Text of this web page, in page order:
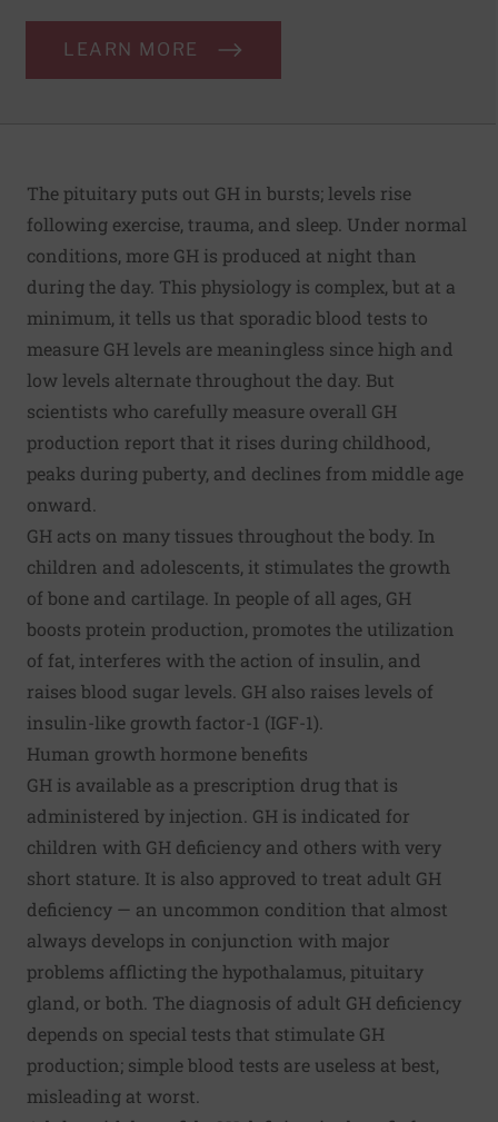
LEARN MORE
The pituitary puts out GH in bursts; levels rise
following exercise, trauma, and sleep. Under normal
conditions, more GH is produced at night than
during the day. This physiology is complex, but at a
minimum, it tells us that sporadic blood tests to
measure GH levels are meaningless since high and
low levels alternate throughout the day. But
scientists who carefully measure overall GH
production report that it rises during childhood,
peaks during puberty, and declines from middle age
onward.
GH acts on many tissues throughout the body. In
children and adolescents, it stimulates the growth
of bone and cartilage. In people of all ages, GH
boosts protein production, promotes the utilization
of fat, interferes with the action of insulin, and
raises blood sugar levels. GH also raises levels of
insulin-like growth factor-1 (IGF-1).
Human growth hormone benefits
GH is available as a prescription drug that is
administered by injection. GH is indicated for
children with GH deficiency and others with very
short stature. It is also approved to treat adult GH
deficiency — an uncommon condition that almost
always develops in conjunction with major
problems afflicting the hypothalamus, pituitary
gland, or both. The diagnosis of adult GH deficiency
depends on special tests that stimulate GH
production; simple blood tests are useless at best,
misleading at worst.